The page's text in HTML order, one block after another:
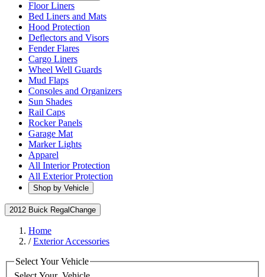
Floor Liners
Bed Liners and Mats
Hood Protection
Deflectors and Visors
Fender Flares
Cargo Liners
Wheel Well Guards
Mud Flaps
Consoles and Organizers
Sun Shades
Rail Caps
Rocker Panels
Garage Mat
Marker Lights
Apparel
All Interior Protection
All Exterior Protection
Shop by Vehicle
2012 Buick RegalChange
Home
/Exterior Accessories
Select Your Vehicle